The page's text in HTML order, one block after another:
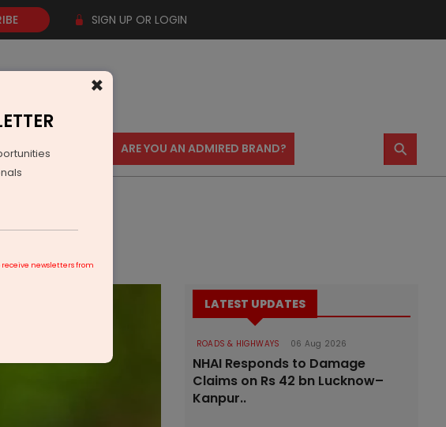
SIGN UP OR LOGIN
CONTACT US ARE YOU AN ADMIRED BRAND? ⚲
LATEST UPDATES
ROADS & HIGHWAYS 06 Aug 2026
NHAI Responds to Damage
Claims on Rs 42 bn Lucknow–
Kanpur..
×
newsletters from